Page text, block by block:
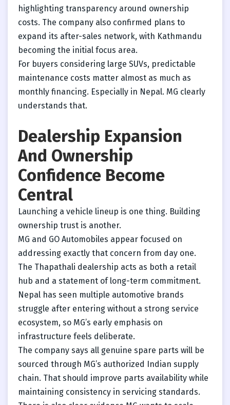
highlighting transparency around ownership
costs. The company also confirmed plans to
expand its after-sales network, with Kathmandu
becoming the initial focus area.
For buyers considering large SUVs, predictable
maintenance costs matter almost as much as
monthly financing. Especially in Nepal. MG clearly
understands that.
Dealership Expansion
And Ownership
Confidence Become
Central
Launching a vehicle lineup is one thing. Building
ownership trust is another.
MG and GO Automobiles appear focused on
addressing exactly that concern from day one.
The Thapathali dealership acts as both a retail
hub and a statement of long-term commitment.
Nepal has seen multiple automotive brands
struggle after entering without a strong service
ecosystem, so MG’s early emphasis on
infrastructure feels deliberate.
The company says all genuine spare parts will be
sourced through MG’s authorized Indian supply
chain. That should improve parts availability while
maintaining consistency in servicing standards.